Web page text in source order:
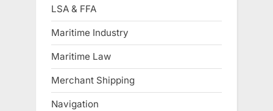
LSA & FFA
Maritime Industry
Maritime Law
Merchant Shipping
Navigation